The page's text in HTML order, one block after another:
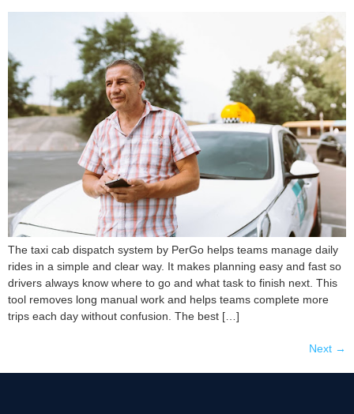
The taxi cab dispatch system by PerGo helps teams manage daily
rides in a simple and clear way. It makes planning easy and fast so
drivers always know where to go and what task to finish next. This
tool removes long manual work and helps teams complete more
trips each day without confusion. The best […]
Next →